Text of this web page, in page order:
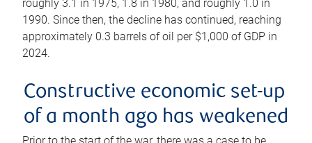
roughly 3.1 in 1975, 1.8 in 1980, and roughly 1.0 in
1990. Since then, the decline has continued, reaching
approximately 0.3 barrels of oil per $1,000 of GDP in
2024.
Constructive economic set-up
of a month ago has weakened